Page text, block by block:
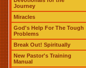
Journey
Miracles
God's Help For The Tough
Problems
Break Out! Spiritually
New Pastor's Training
Manual